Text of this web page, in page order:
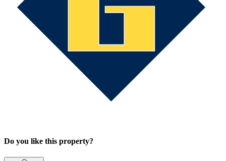
Do you like this property?